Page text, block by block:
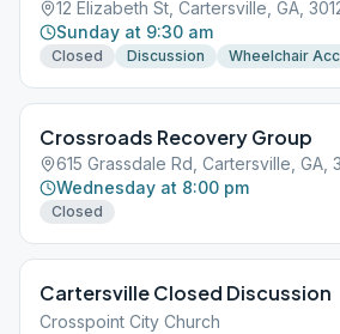
12 Elizabeth St, Cartersville, GA,
Sunday at 9:30 am
Closed Discussion Wheelchair
Crossroads Recovery Group
615 Grassdale Rd, Cartersville, GA,
Wednesday at 8:00 pm
Closed
Cartersville Closed Discussion
Crosspoint City Church